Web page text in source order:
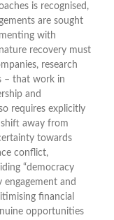
is recognised,
are sought
with
recovery must
research
– that work in
and
requires explicitly
away from
towards
conflict,
“democracy
and
financial
opportunities